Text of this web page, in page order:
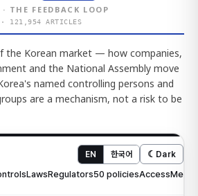
THE FEEDBACK LOOP
121,954 ARTICLES
the Korean market — how companies,
and the National Assembly move
named controlling persons and
are a mechanism, not a risk to be